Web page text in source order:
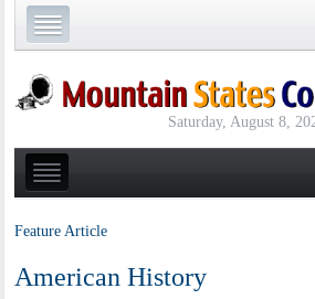
Saturday, August 8,
Feature Article
American History